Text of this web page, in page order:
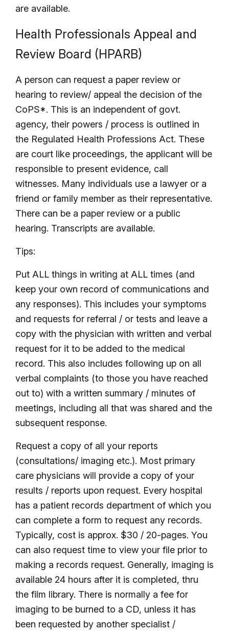
are available.
Health Professionals Appeal and
Review Board (HPARB)
A person can request a paper review or
hearing to review/ appeal the decision of the
CoPS*. This is an independent of govt.
agency, their powers / process is outlined in
the Regulated Health Professions Act. These
are court like proceedings, the applicant will be
responsible to present evidence, call
witnesses. Many individuals use a lawyer or a
friend or family member as their representative.
There can be a paper review or a public
hearing. Transcripts are available.
Tips:
Put ALL things in writing at ALL times (and
keep your own record of communications and
any responses). This includes your symptoms
and requests for referral / or tests and leave a
copy with the physician with written and verbal
request for it to be added to the medical
record. This also includes following up on all
verbal complaints (to those you have reached
out to) with a written summary / minutes of
meetings, including all that was shared and the
subsequent response.
Request a copy of all your reports
(consultations/ imaging etc.). Most primary
care physicians will provide a copy of your
results / reports upon request. Every hospital
has a patient records department of which you
can complete a form to request any records.
Typically, cost is approx. $30 / 20-pages. You
can also request time to view your file prior to
making a records request. Generally, imaging is
available 24 hours after it is completed, thru
the film library. There is normally a fee for
imaging to be burned to a CD, unless it has
been requested by another specialist /